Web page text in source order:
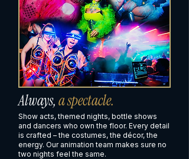
Always,a spectacle.
Show acts, themed nights, bottle shows
and dancers who own the floor. Every detail
is crafted – the costumes, the décor, the
energy. Our animation team makes sure no
two nights feel the same.